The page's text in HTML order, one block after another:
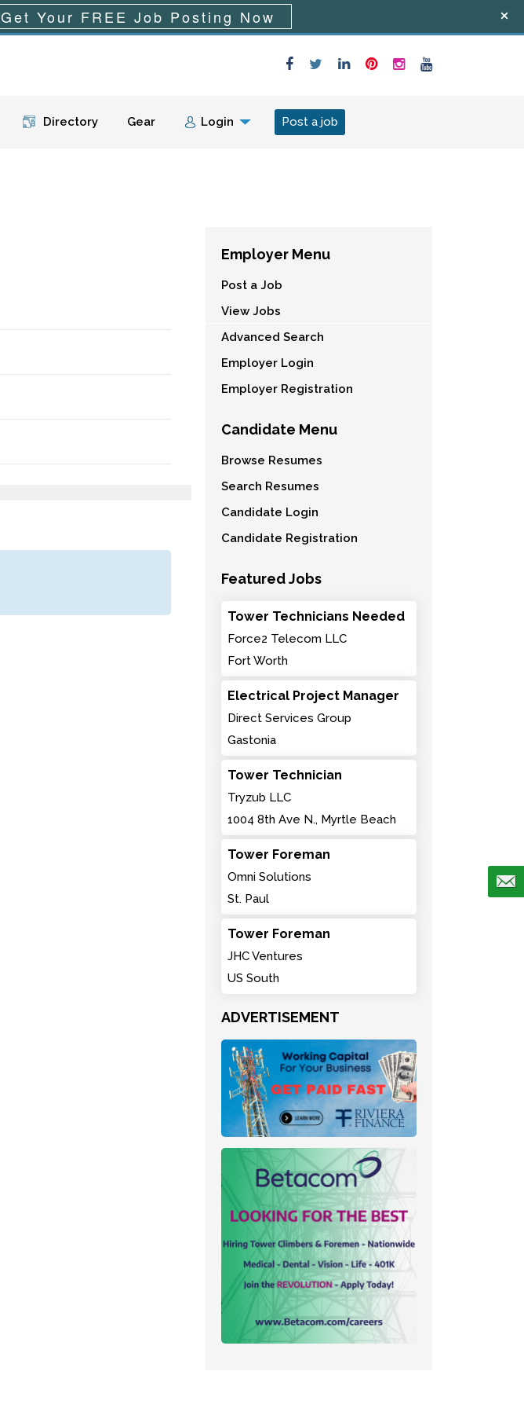
Menu Directory Gear Login Post a job
Employer Menu
Post a Job
View Jobs
Advanced Search
Employer Login
Employer Registration
Candidate Menu
Browse Resumes
Search Resumes
Candidate Login
Candidate Registration
Featured Jobs
Tower Technicians Needed
Force2 Telecom LLC
Fort Worth
Electrical Project Manager
Direct Services Group
Gastonia
Tower Technician
Tryzub LLC
1004 8th Ave N., Myrtle Beach
Tower Foreman
Omni Solutions
St. Paul
Tower Foreman
JHC Ventures
US South
ADVERTISEMENT
Get Your FREE Job Posting Now